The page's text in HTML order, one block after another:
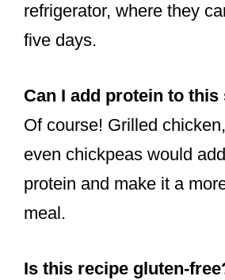
refrigerator, where they
five days.
Can I add protein to this
Of course! Grilled
even chickpeas would
protein and make it a
meal.
Is this recipe gluten-